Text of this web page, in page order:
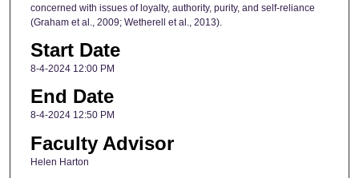
concerned with issues of loyalty, authority, purity, and self-reliance
(Graham et al., 2009; Wetherell et al., 2013).
Start Date
8-4-2024 12:00 PM
End Date
8-4-2024 12:50 PM
Faculty Advisor
Helen Harton